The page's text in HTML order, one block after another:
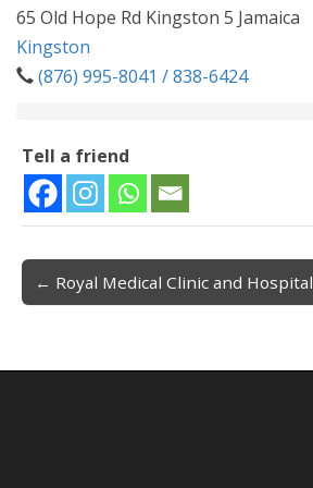
65 Old Hope Rd Kingston 5 Jamaica
Kingston
(876) 995-8041 / 838-6424
Tell a friend
Post navigation
← Royal Medical Clinic and Hospital